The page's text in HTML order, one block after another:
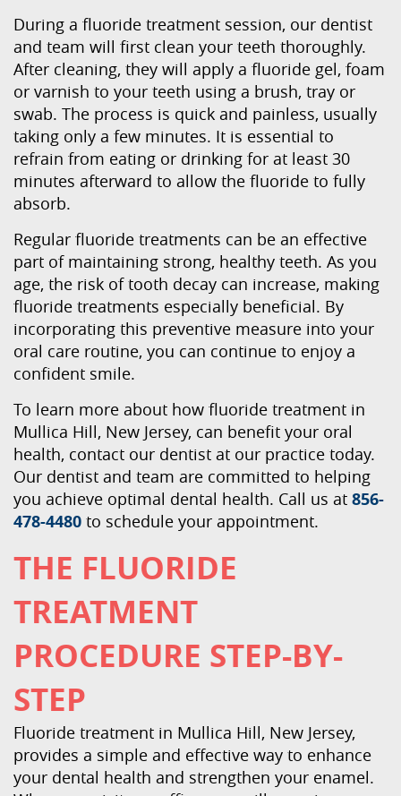
During a fluoride treatment session, our dentist
and team will first clean your teeth thoroughly.
After cleaning, they will apply a fluoride gel, foam
or varnish to your teeth using a brush, tray or
swab. The process is quick and painless, usually
taking only a few minutes. It is essential to
refrain from eating or drinking for at least 30
minutes afterward to allow the fluoride to fully
absorb.
Regular fluoride treatments can be an effective
part of maintaining strong, healthy teeth. As you
age, the risk of tooth decay can increase, making
fluoride treatments especially beneficial. By
incorporating this preventive measure into your
oral care routine, you can continue to enjoy a
confident smile.
To learn more about how fluoride treatment in
Mullica Hill, New Jersey, can benefit your oral
health, contact our dentist at our practice today.
Our dentist and team are committed to helping
you achieve optimal dental health. Call us at 856-
478-4480 to schedule your appointment.
THE FLUORIDE
TREATMENT
PROCEDURE STEP-BY-
STEP
Fluoride treatment in Mullica Hill, New Jersey,
provides a simple and effective way to enhance
your dental health and strengthen your enamel.